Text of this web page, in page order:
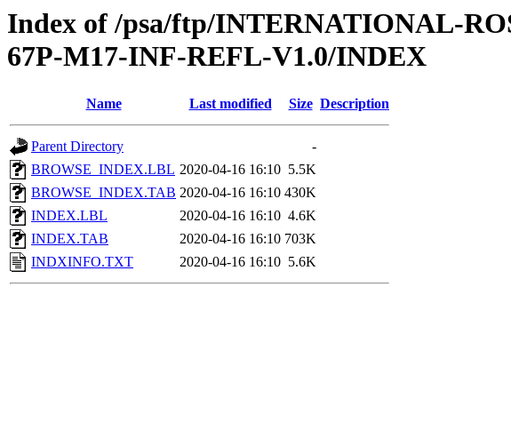
Index of /psa/ftp/INTERNATIONAL-
67P-M17-INF-REFL-V1.0/INDEX
Name Last modified Size Description
Parent Directory
-
BROWSE_INDEX.LBL 2020-04-16 16:10 5.5K
BROWSE_INDEX.TAB 2020-04-16 16:10 430K
INDEX.LBL
2020-04-16 16:10 4.6K
INDEX.TAB
2020-04-16 16:10 703K
INDXINFO.TXT
2020-04-16 16:10 5.6K